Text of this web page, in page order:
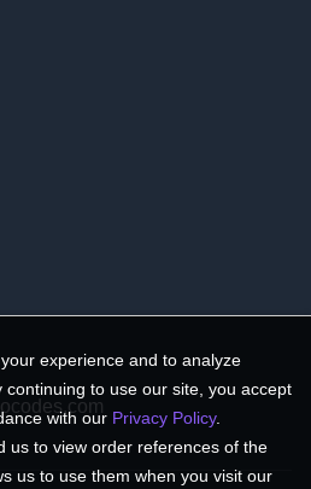
experience and to analyze
to use our site, you accept
with our Privacy Policy.
us to view order references of the
us to use them when you visit our